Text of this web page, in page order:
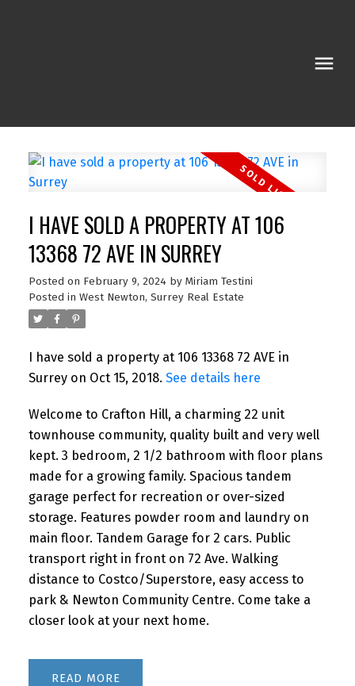
I HAVE SOLD A PROPERTY AT 106
13368 72 AVE IN SURREY
Posted on February 9, 2024 by Miriam Testini
Posted in West Newton, Surrey Real Estate
I have sold a property at 106 13368 72 AVE in
Surrey on Oct 15, 2018. See details here
Welcome to Crafton Hill, a charming 22 unit
townhouse community, quality built and very well
kept. 3 bedroom, 2 1/2 bathroom with floor plans
made for a growing family. Spacious tandem
garage perfect for recreation or over-sized
storage. Features powder room and laundry on
main floor. Tandem Garage for 2 cars. Public
transport right in front on 72 Ave. Walking
distance to Costco/Superstore, easy access to
park & Newton Community Centre. Come take a
closer look at your next home.
READ